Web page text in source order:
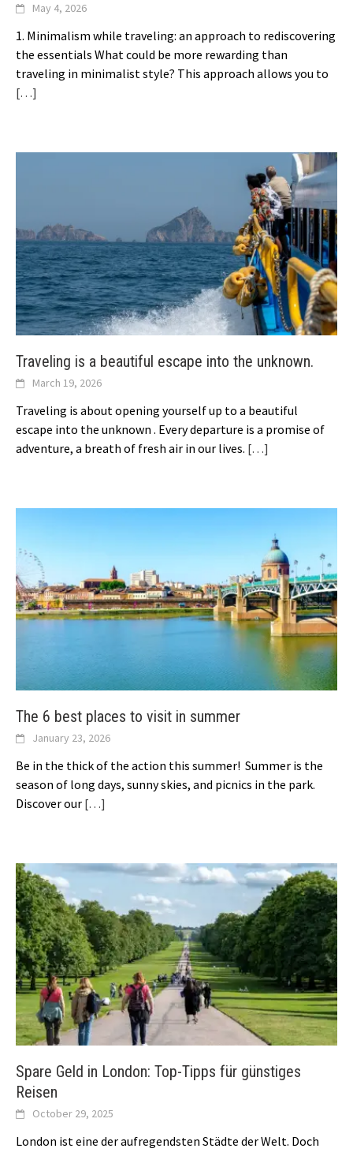
May 4, 2026
1. Minimalism while traveling: an approach to rediscovering
the essentials What could be more rewarding than
traveling in minimalist style? This approach allows you to
[…]
Traveling is a beautiful escape into the unknown.
March 19, 2026
Traveling is about opening yourself up to a beautiful
escape into the unknown . Every departure is a promise of
adventure, a breath of fresh air in our lives. […]
The 6 best places to visit in summer
January 23, 2026
Be in the thick of the action this summer! Summer is the
season of long days, sunny skies, and picnics in the park.
Discover our […]
Spare Geld in London: Top-Tipps für günstiges
Reisen
October 29, 2025
London ist eine der aufregendsten Städte der Welt. Doch